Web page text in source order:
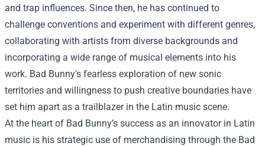
and trap influences. Since then, he has continued to
challenge conventions and experiment with different genres,
collaborating with artists from diverse backgrounds and
incorporating a wide range of musical elements into his
work. Bad Bunny's fearless exploration of new sonic
territories and willingness to push creative boundaries have
set him apart as a trailblazer in the Latin music scene.
At the heart of Bad Bunny’s success as an innovator in Latin
music is his strategic use of merchandising through the Bad